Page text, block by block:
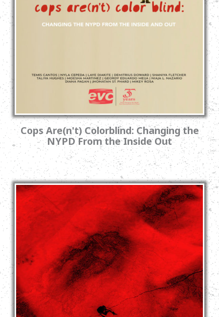
Cops Are(n't) Colorblind: Changing the
NYPD From the Inside Out